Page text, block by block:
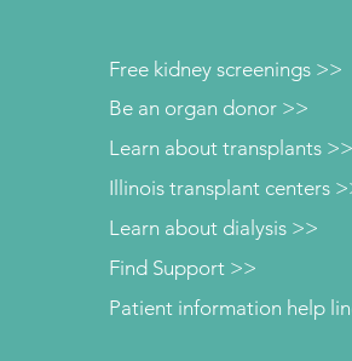
Free kidney screenings >>
Be an organ donor >>
Learn about transplants >>
Illinois transplant centers
Learn about dialysis >>
Patient information help
Find Support >>